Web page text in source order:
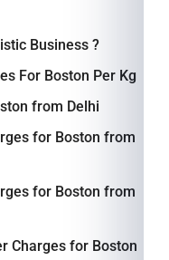
Business ?
For Boston Per Kg
from Delhi
for Boston from
for Boston from
Charges for Boston